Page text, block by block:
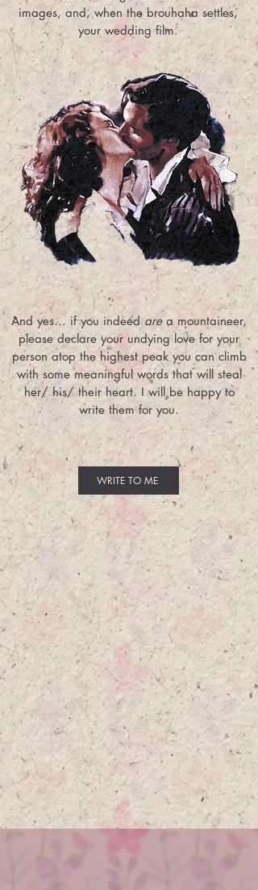
images, and, when the brouhaha settles,
your wedding film.
And yes… if you indeedarea mountaineer,
please declare your undying love for your
person atop the highest peak you can climb
with some meaningful words that will steal
her/ his/ their heart. I will be happy to
write them for you.
WRITE TO ME